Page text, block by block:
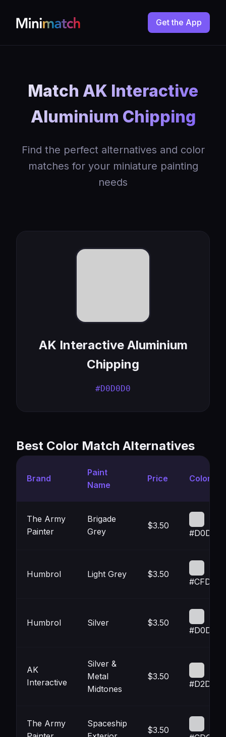
Get the App
Match AK Interactive
Aluminium Chipping
Find the perfect alternatives and color
matches for your miniature painting
needs
AK Interactive Aluminium
Chipping
#D0D0D0
Best Color Match Alternatives
Brand
Paint
Name
Price Color
The Army
Painter
Brigade
Grey
$3.50
Humbrol Light Grey $3.50
#CFD0D2
Humbrol Silver $3.50
#D0D1D3
AK
Interactive
Silver &
Metal
Midtones
$3.50
#D2D2D2
The Army
Spaceship
$3.50